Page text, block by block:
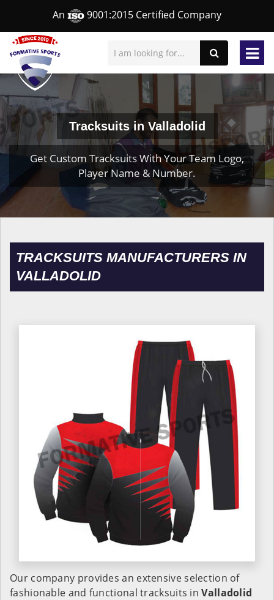
An 9001:2015 Certified Company
Tracksuits in Valladolid
Get Custom Tracksuits With Your Team Logo,
Player Name & Number.
TRACKSUITS MANUFACTURERS IN
VALLADOLID
Our company provides an extensive selection of
fashionable and functional tracksuits inValladolid